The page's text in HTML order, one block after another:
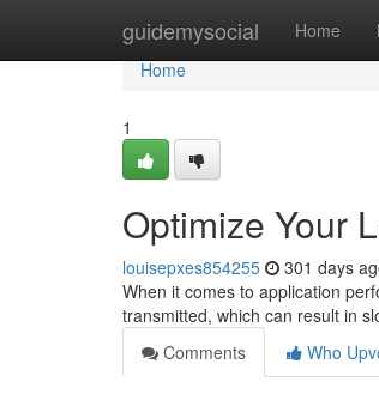
guidemysocial Home
Home
Home
1
Optimize Your
louisepxes854255 301 days
When it comes to application
transmitted, which can result in
Comments
Who